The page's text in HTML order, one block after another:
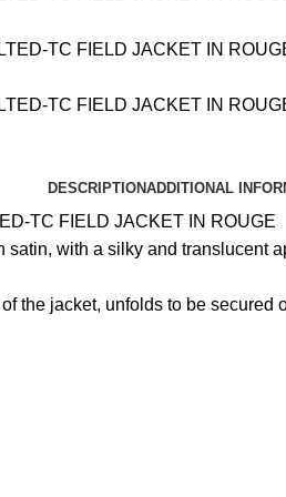
DESCRIPTIONADDITIONAL
TC FIELD JACKET IN ROUGE
with a silky and translucent
the jacket, unfolds to be secured